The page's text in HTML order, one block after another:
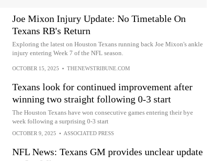
Joe Mixon Injury Update: No Timetable On
Texans RB's Return
Exploring the latest on Houston Texans running back Joe Mixon's ankle
injury entering Week 7 of the NFL season.
OCTOBER 15, 2025 • THENEWSTRIBUNE.COM
Texans look for continued improvement after
winning two straight following 0-3 start
The Houston Texans have won consecutive games entering their bye
week following a surprising 0-3 start
OCTOBER 9, 2025 • ASSOCIATED PRESS
NFL News: Texans GM provides unclear update